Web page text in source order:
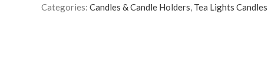
Categories: Candles & Candle Holders, Tea Lights Candles